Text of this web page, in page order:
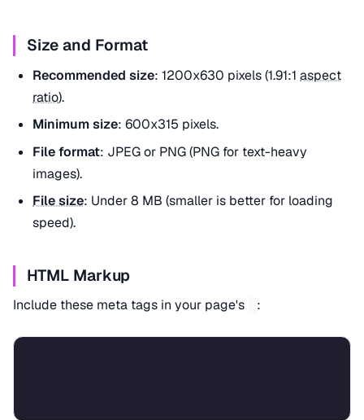
Size and Format
Recommended size: 1200x630 pixels (1.91:1 aspect
ratio).
Minimum size: 600x315 pixels.
File format: JPEG or PNG (PNG for text-heavy
images).
File size: Under 8 MB (smaller is better for loading
speed).
HTML Markup
Include these meta tags in your page's :